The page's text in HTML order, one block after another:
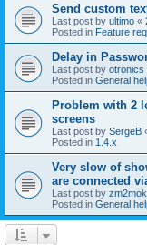
Send custom
Last post by ultimo «
Posted in Feature
Delay in
Last post by otronics
Posted in General
Problem with 2
screens
Last post by SergeB
Posted in 1.4.x
Very slow of
are connected
Last post by
Posted in General